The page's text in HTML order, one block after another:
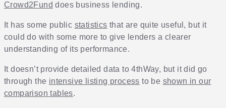
Crowd2Fund does business lending.
It has some public statistics that are quite useful, but it
could do with some more to give lenders a clearer
understanding of its performance.
It doesn’t provide detailed data to 4thWay, but it did go
through the intensive listing process to be shown in our
comparison tables.